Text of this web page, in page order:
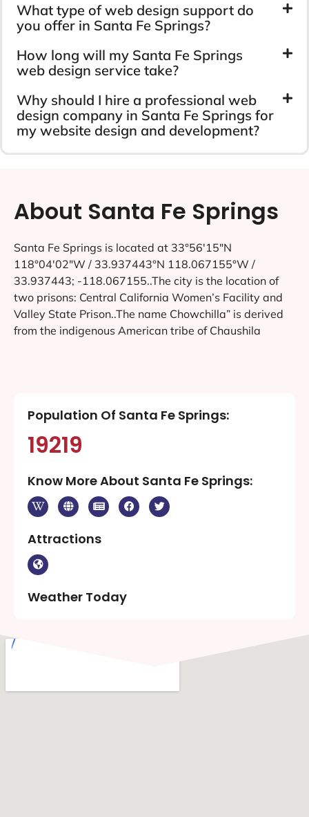
What type of web design support do
you offer in Santa Fe Springs?
How long will my Santa Fe Springs
web design service take?
Why should I hire a professional web
design company in Santa Fe Springs for
my website design and development?
About Santa Fe Springs
Santa Fe Springs is located at 33°56′15″N
118°04′02″W / 33.937443°N 118.067155°W /
33.937443; -118.067155..The city is the location of
two prisons: Central California Women’s Facility and
Valley State Prison..The name Chowchilla” is derived
from the indigenous American tribe of Chaushila
Population Of Santa Fe Springs:
19219
Know More About Santa Fe Springs:
Attractions
Weather Today